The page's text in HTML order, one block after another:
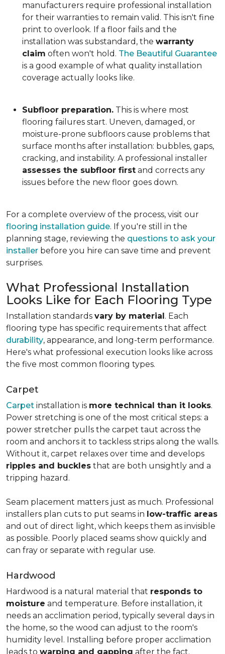
manufacturers require professional installation
for their warranties to remain valid. This isn't fine
print to overlook. If a floor fails and the
installation was substandard, the warranty
claim often won't hold. The Beautiful Guarantee
is a good example of what quality installation
coverage actually looks like.
Subfloor preparation. This is where most
flooring failures start. Uneven, damaged, or
moisture-prone subfloors cause problems that
surface months after installation: bubbles, gaps,
cracking, and instability. A professional installer
assesses the subfloor first and corrects any
issues before the new floor goes down.
For a complete overview of the process, visit our
flooring installation guide. If you're still in the
planning stage, reviewing the questions to ask your
installer before you hire can save time and prevent
surprises.
What Professional Installation
Looks Like for Each Flooring Type
Installation standards vary by material. Each
flooring type has specific requirements that affect
durability, appearance, and long-term performance.
Here's what professional execution looks like across
the five most common flooring types.
Carpet
Carpet installation is more technical than it looks.
Power stretching is one of the most critical steps: a
power stretcher pulls the carpet taut across the
room and anchors it to tackless strips along the walls.
Without it, carpet relaxes over time and develops
ripples and buckles that are both unsightly and a
tripping hazard.
Seam placement matters just as much. Professional
installers plan cuts to put seams in low-traffic areas
and out of direct light, which keeps them as invisible
as possible. Poorly placed seams show quickly and
can fray or separate with regular use.
Hardwood
Hardwood is a natural material that responds to
moisture and temperature. Before installation, it
needs an acclimation period, typically several days in
the home, so the wood can adjust to the room's
humidity level. Installing before proper acclimation
leads to warping and gapping after the fact.